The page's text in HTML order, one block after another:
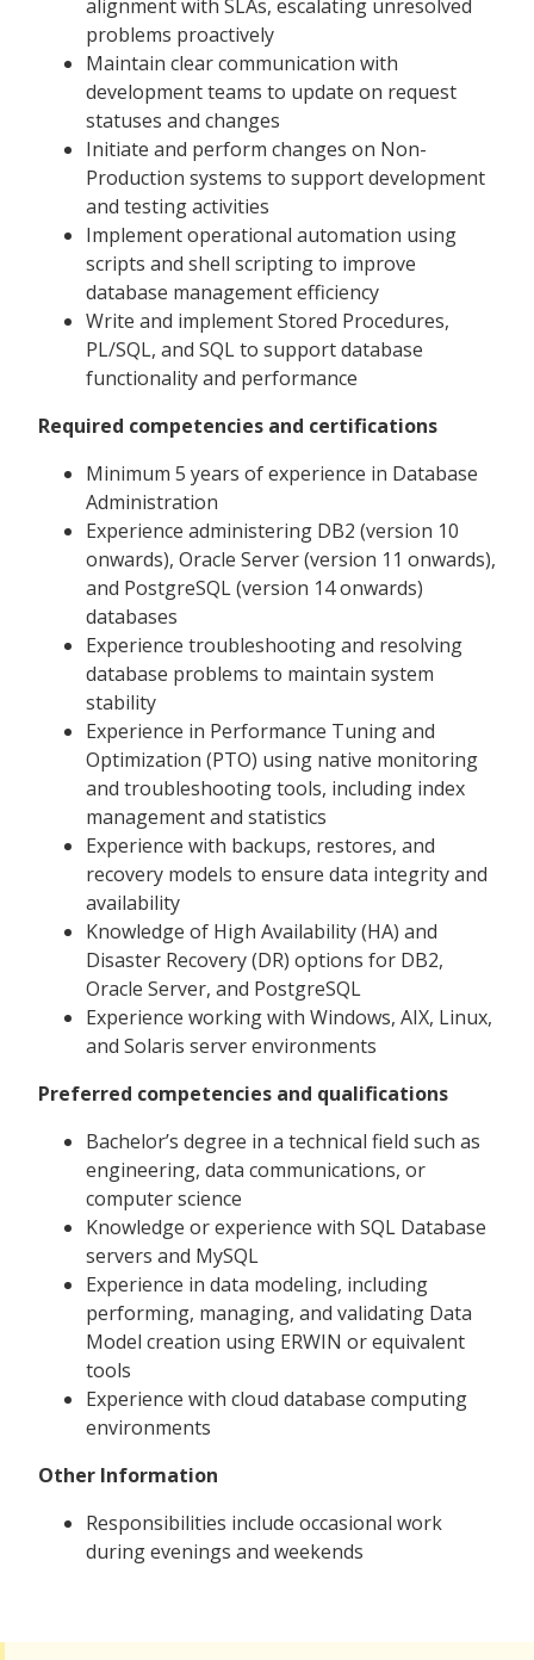
alignment with SLAs, escalating unresolved
problems proactively
Maintain clear communication with
development teams to update on request
statuses and changes
Initiate and perform changes on Non-
Production systems to support development
and testing activities
Implement operational automation using
scripts and shell scripting to improve
database management efficiency
Write and implement Stored Procedures,
PL/SQL, and SQL to support database
functionality and performance
Required competencies and certifications
Minimum 5 years of experience in Database
Administration
Experience administering DB2 (version 10
onwards), Oracle Server (version 11 onwards),
and PostgreSQL (version 14 onwards)
databases
Experience troubleshooting and resolving
database problems to maintain system
stability
Experience in Performance Tuning and
Optimization (PTO) using native monitoring
and troubleshooting tools, including index
management and statistics
Experience with backups, restores, and
recovery models to ensure data integrity and
availability
Knowledge of High Availability (HA) and
Disaster Recovery (DR) options for DB2,
Oracle Server, and PostgreSQL
Experience working with Windows, AIX, Linux,
and Solaris server environments
Preferred competencies and qualifications
Bachelor’s degree in a technical field such as
engineering, data communications, or
computer science
Knowledge or experience with SQL Database
servers and MySQL
Experience in data modeling, including
performing, managing, and validating Data
Model creation using ERWIN or equivalent
tools
Experience with cloud database computing
environments
Other Information
Responsibilities include occasional work
during evenings and weekends